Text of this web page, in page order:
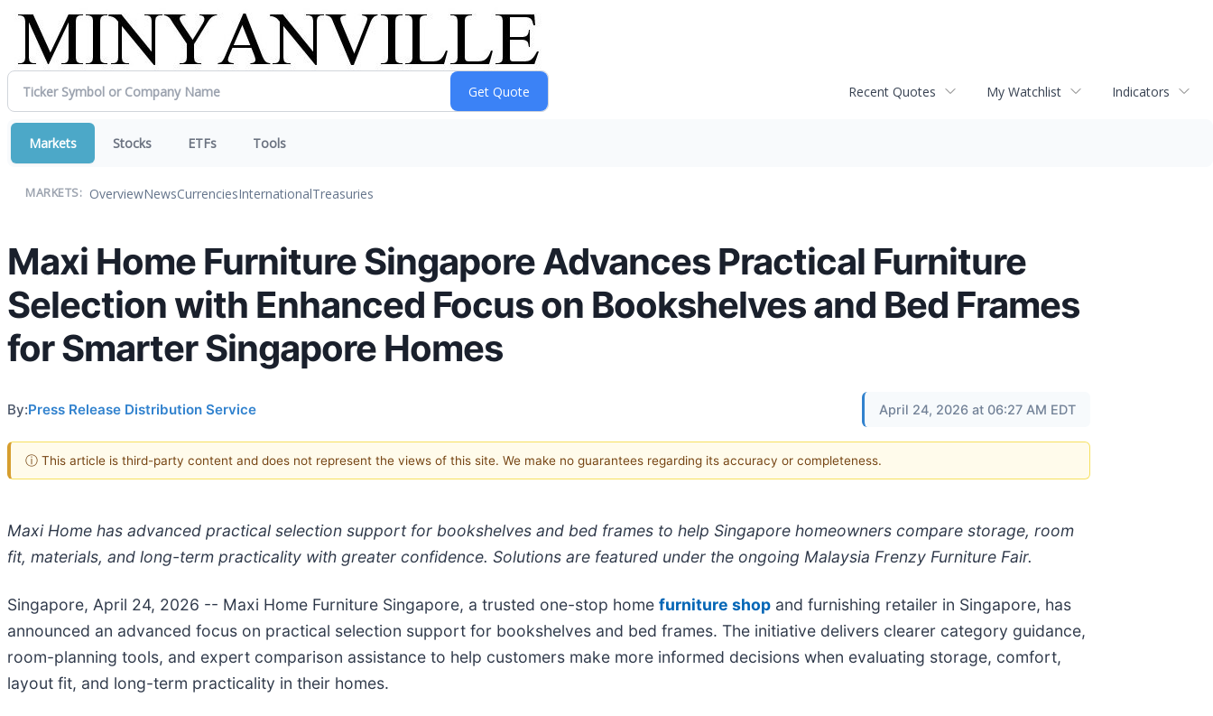
Recent Quotes My Watchlist Indicators
Markets Stocks ETFs Tools
MARKETS: OverviewNewsCurrenciesInternationalTreasuries
Maxi Home Furniture Singapore Advances Practical Furniture
Selection with Enhanced Focus on Bookshelves and Bed Frames
for Smarter Singapore Homes
By:Press Release Distribution Service April 24, 2026 at 06:27 AM EDT
ⓘ This article is third-party content and does not represent the views of this site. We make no guarantees regarding its accuracy or completeness.
Maxi Home has advanced practical selection support for bookshelves and bed frames to help Singapore homeowners compare storage, room
fit, materials, and long-term practicality with greater confidence. Solutions are featured under the ongoing Malaysia Frenzy Furniture Fair.
Singapore, April 24, 2026 -- Maxi Home Furniture Singapore, a trusted one-stop home furniture shop and furnishing retailer in Singapore, has
announced an advanced focus on practical selection support for bookshelves and bed frames. The initiative delivers clearer category guidance,
room-planning tools, and expert comparison assistance to help customers make more informed decisions when evaluating storage, comfort,
layout fit, and long-term practicality in their homes.